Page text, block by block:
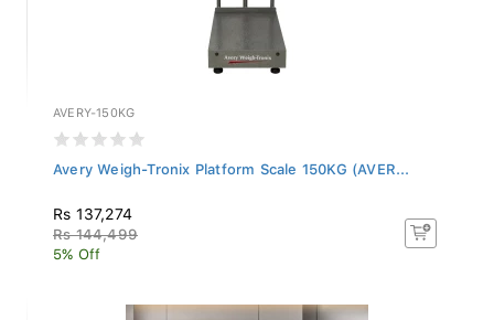
AVERY-150KG
Avery Weigh-Tronix Platform Scale 150KG (AVER...
Rs 137,274
Rs 144,499
5% Off